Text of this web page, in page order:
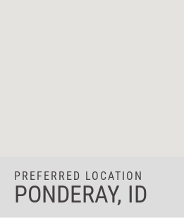
PREFERRED LOCATION
PONDERAY, ID